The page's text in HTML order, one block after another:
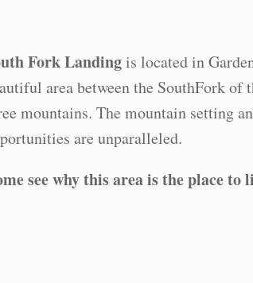
Fork Landingis located in
area between the SouthFork of
mountains. The mountain setting
are unparalleled.
see why this area is the place to